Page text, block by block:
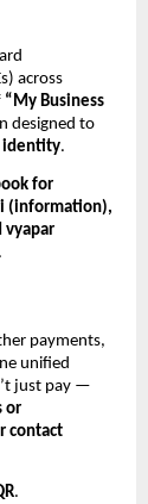
across
“My Business
designed to
identity.
for
(information),
vyapar
payments,
unified
just pay —
or
contact
.